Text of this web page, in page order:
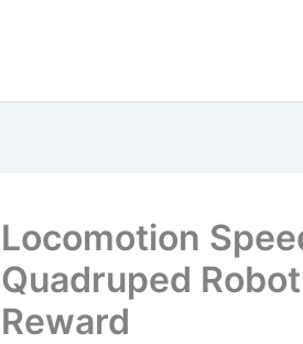
Locomotion
Quadruped
Reward